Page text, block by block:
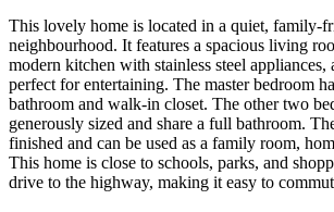
This lovely home is located in a quiet, family-
neighbourhood. It features a spacious living
modern kitchen with stainless steel appliances,
perfect for entertaining. The master bedroom
bathroom and walk-in closet. The other two
generously sized and share a full bathroom.
finished and can be used as a family room,
This home is close to schools, parks, and
drive to the highway, making it easy to